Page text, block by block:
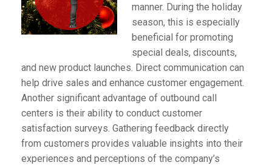
manner. During the holiday
season, this is especially
beneficial for promoting
special deals, discounts,
and new product launches. Direct communication can
help drive sales and enhance customer engagement.
Another significant advantage of outbound call
centers is their ability to conduct customer
satisfaction surveys. Gathering feedback directly
from customers provides valuable insights into their
experiences and perceptions of the company’s